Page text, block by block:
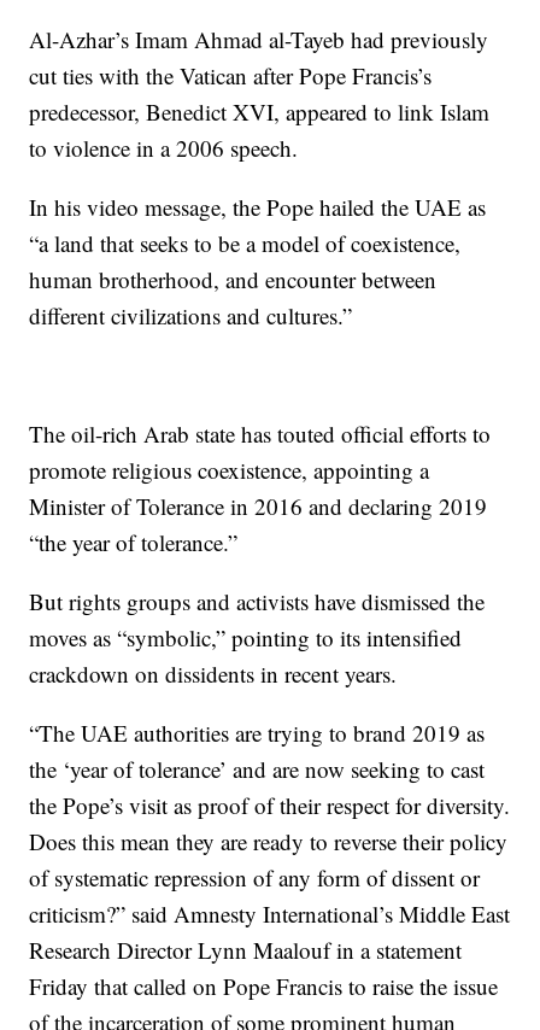
Al-Azhar’s Imam Ahmad al-Tayeb had previously
cut ties with the Vatican after Pope Francis’s
predecessor, Benedict XVI, appeared to link Islam
to violence in a 2006 speech.
In his video message, the Pope hailed the UAE as
“a land that seeks to be a model of coexistence,
human brotherhood, and encounter between
different civilizations and cultures.”
The oil-rich Arab state has touted official efforts to
promote religious coexistence, appointing a
Minister of Tolerance in 2016 and declaring 2019
“the year of tolerance.”
But rights groups and activists have dismissed the
moves as “symbolic,” pointing to its intensified
crackdown on dissidents in recent years.
“The UAE authorities are trying to brand 2019 as
the ‘year of tolerance’ and are now seeking to cast
the Pope’s visit as proof of their respect for diversity.
Does this mean they are ready to reverse their policy
of systematic repression of any form of dissent or
criticism?” said Amnesty International’s Middle East
Research Director Lynn Maalouf in a statement
Friday that called on Pope Francis to raise the issue
of the incarceration of some prominent human